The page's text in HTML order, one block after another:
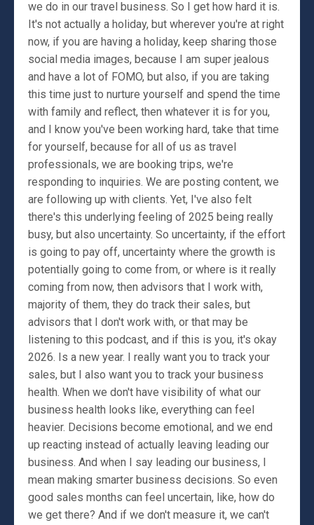
we do in our travel business. So I get how hard it is.
It's not actually a holiday, but wherever you're at right
now, if you are having a holiday, keep sharing those
social media images, because I am super jealous
and have a lot of FOMO, but also, if you are taking
this time just to nurture yourself and spend the time
with family and reflect, then whatever it is for you,
and I know you've been working hard, take that time
for yourself, because for all of us as travel
professionals, we are booking trips, we're
responding to inquiries. We are posting content, we
are following up with clients. Yet, I've also felt
there's this underlying feeling of 2025 being really
busy, but also uncertainty. So uncertainty, if the effort
is going to pay off, uncertainty where the growth is
potentially going to come from, or where is it really
coming from now, then advisors that I work with,
majority of them, they do track their sales, but
advisors that I don't work with, or that may be
listening to this podcast, and if this is you, it's okay
2026. Is a new year. I really want you to track your
sales, but I also want you to track your business
health. When we don't have visibility of what our
business health looks like, everything can feel
heavier. Decisions become emotional, and we end
up reacting instead of actually leaving leading our
business. And when I say leading our business, I
mean making smarter business decisions. So even
good sales months can feel uncertain, like, how do
we get there? And if we don't measure it, we can't